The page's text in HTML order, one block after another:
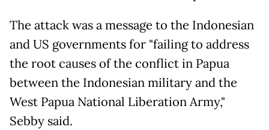
The attack was a message to the Indonesian
and US governments for "failing to address
the root causes of the conflict in Papua
between the Indonesian military and the
West Papua National Liberation Army,"
Sebby said.